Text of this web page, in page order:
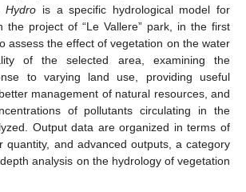
Hydro is a specific hydrological model for
the project of “Le Vallere” park, in the first
assess the effect of vegetation on the water
of the selected area, examining the
to varying land use, providing useful
management of natural resources, and
of pollutants circulating in the
Output data are organized in terms of
quantity, and advanced outputs, a category
analysis on the hydrology of vegetation